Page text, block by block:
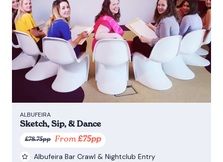
ALBUFEIRA
Sketch, Sip, & Dance
£78.75pp From £75pp
Albufeira Bar Crawl & Nightclub Entry